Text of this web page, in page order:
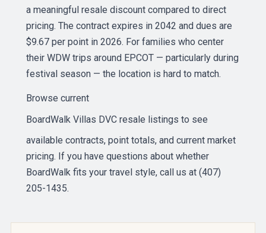
a meaningful resale discount compared to direct
pricing. The contract expires in 2042 and dues are
$9.67 per point in 2026. For families who center
their WDW trips around EPCOT — particularly during
festival season — the location is hard to match.
Browse current
BoardWalk Villas DVC resale listings to see
available contracts, point totals, and current market
pricing. If you have questions about whether
BoardWalk fits your travel style, call us at (407)
205-1435.